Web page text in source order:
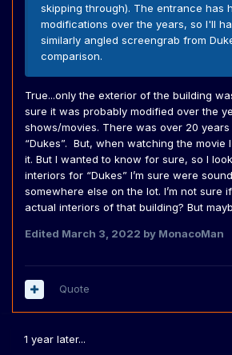
skipping through). The entrance has
modifications over the years, so I'll
similarly angled screengrab from
comparison.
True...only the exterior of the building
sure it was probably modified over the
shows/movies. There was over 20 years
“Dukes”. But, when watching the movie
it. But I wanted to know for sure, so I
interiors for “Dukes” I’m sure were
somewhere else on the lot. I’m not sure
actual interiors of that building? But
Edited March 3, 2022 by MonacoMan
Quote
1 year later...